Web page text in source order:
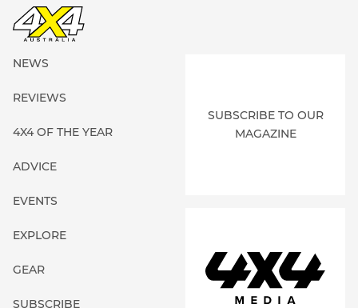
NEWS
REVIEWS
4X4 OF THE YEAR
ADVICE
EVENTS
EXPLORE
GEAR
SUBSCRIBE
SUBSCRIBE TO OUR
MAGAZINE